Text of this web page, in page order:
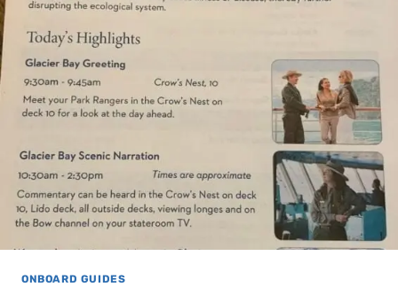
ONBOARD GUIDES